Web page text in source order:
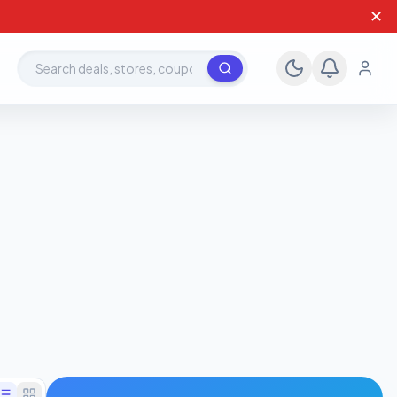
✕
Search deals, stores, coupons